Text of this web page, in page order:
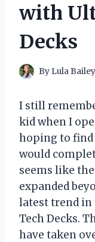
with
Decks
By Lula Bailey
I still
kid when I
hoping to find
would
seems like
expanded
latest trend in
Tech Decks.
have taken